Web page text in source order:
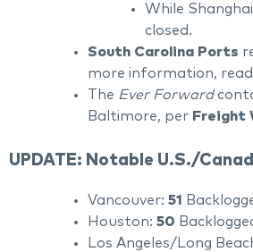
While
closed.
South Carolina Ports
more information,
The Ever Forward
Baltimore, per Freight
UPDATE: Notable U.S./
Vancouver: 51
Houston: 50
Los Angeles/Long